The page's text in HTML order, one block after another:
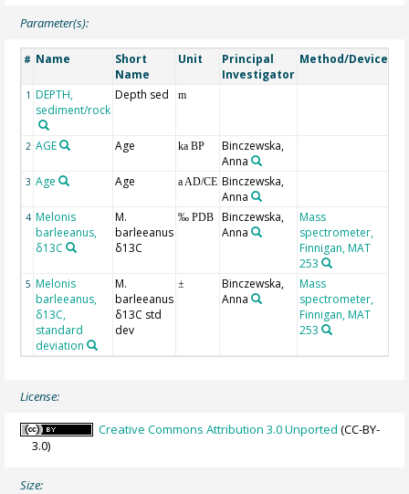
Parameter(s):
# Name
Short
Name
Unit
Principal
Investigator
Method/Device
1 DEPTH,
sediment/rock
Depth sed m
2 AGE Age ka BP
Binczewska,
Anna
3 Age Age a AD/CE Binczewska,
Anna
4 Melonis
barleeanus,
δ13C
M.
barleeanus
δ13C
‰ PDB
Binczewska,
Anna
Mass
spectrometer,
Finnigan, MAT
253
5 Melonis
barleeanus,
δ13C,
standard
deviation
M.
barleeanus
δ13C std
dev
±
Binczewska,
Anna
Mass
spectrometer,
Finnigan, MAT
253
License:
Creative Commons Attribution 3.0 Unported (CC-BY-
3.0)
Size: